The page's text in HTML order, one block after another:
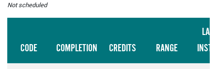
Not scheduled
CODE COMPLETION CREDITS RANGE